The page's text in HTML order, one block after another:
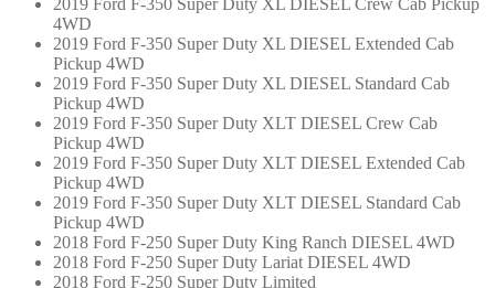
4WD
2019 Ford F-350 Super Duty XL DIESEL Extended Cab
Pickup 4WD
2019 Ford F-350 Super Duty XL DIESEL Standard Cab
Pickup 4WD
2019 Ford F-350 Super Duty XLT DIESEL Crew Cab
Pickup 4WD
2019 Ford F-350 Super Duty XLT DIESEL Extended Cab
Pickup 4WD
2019 Ford F-350 Super Duty XLT DIESEL Standard Cab
Pickup 4WD
2018 Ford F-250 Super Duty King Ranch DIESEL 4WD
2018 Ford F-250 Super Duty Lariat DIESEL 4WD
2018 Ford F-250 Super Duty Limited